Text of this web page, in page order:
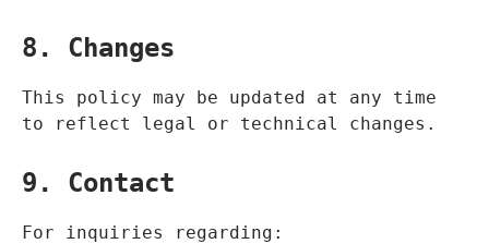
8. Changes
This policy may be updated at any time
to reflect legal or technical changes.
9. Contact
For inquiries regarding: